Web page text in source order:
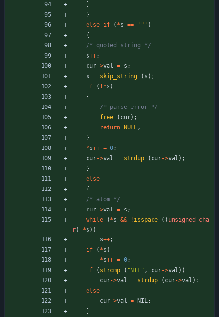
}
}
else if ( *s == ' " ' )
{
/* quoted string */
s++;
cur->val = s ;
s = skip_string ( s ) ;
if
( ! *s )
{
/* parse error */
free
( cur) ;
return NULL ;
}
*s++ = 0;
cur->val = strdup ( cur->val ) ;
}
else
{
/* atom */
cur->val = s ;
while
( *s && ! isspace ( ( unsigned
cha
r) *s ) )
s++;
if
( *s )
*s++ = 0;
if
( strcmp ( "NIL " , cur->val ) )
cur->val = strdup ( cur->val ) ;
else
cur->val = NIL ;
}